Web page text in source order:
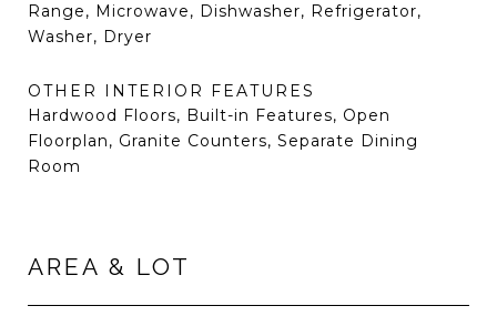
Range, Microwave, Dishwasher, Refrigerator,
Washer, Dryer
OTHER INTERIOR FEATURES
Hardwood Floors, Built-in Features, Open
Floorplan, Granite Counters, Separate Dining
Room
AREA & LOT